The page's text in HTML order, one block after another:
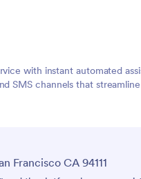
with instant automated
SMS channels that
Francisco CA 94111